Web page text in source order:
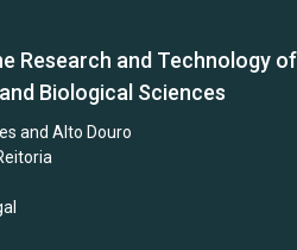
Research and Technology of
Biological Sciences
and Alto Douro